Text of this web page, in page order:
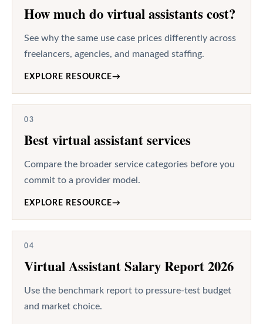
How much do virtual assistants cost?
See why the same use case prices differently across
freelancers, agencies, and managed staffing.
EXPLORE RESOURCE→
03
Best virtual assistant services
Compare the broader service categories before you
commit to a provider model.
EXPLORE RESOURCE→
04
Virtual Assistant Salary Report 2026
Use the benchmark report to pressure-test budget
and market choice.